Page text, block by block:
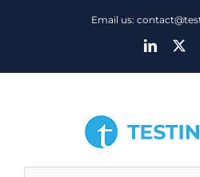
Email us:
LinkedIn